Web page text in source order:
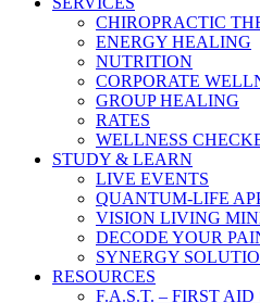
CHIROPRACTIC
ENERGY HEALING
NUTRITION
CORPORATE
GROUP HEALING
RATES
WELLNESS
STUDY & LEARN
LIVE EVENTS
QUANTUM-LIFE
VISION LIVING
DECODE YOUR
SYNERGY
RESOURCES
F.A.S.T. – FIRST AID